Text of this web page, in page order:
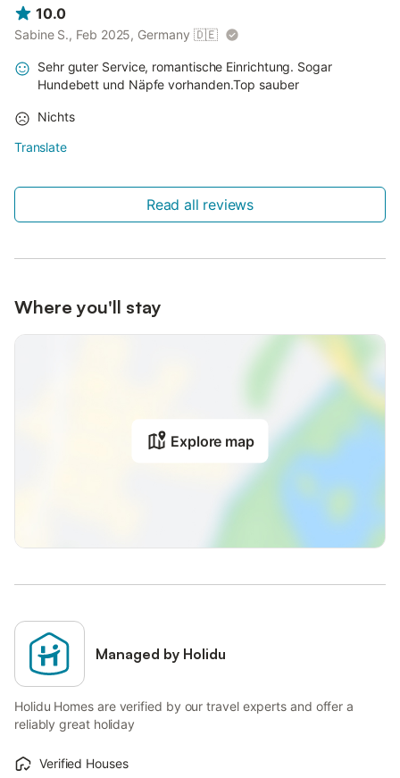
10.0
Sabine S., Feb 2025, Germany 🇩🇪
Sehr guter Service, romantische Einrichtung. Sogar
Hundebett und Näpfe vorhanden.Top sauber
Nichts
Translate
Read all reviews
Where you'll stay
Explore map
Managed by Holidu
Holidu Homes are verified by our travel experts and offer a
reliably great holiday
Verified Houses